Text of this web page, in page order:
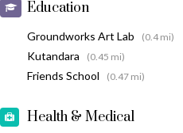
Education
Groundworks Art Lab (0.4 mi)
Kutandara (0.45 mi)
Friends School (0.47 mi)
Health & Medical